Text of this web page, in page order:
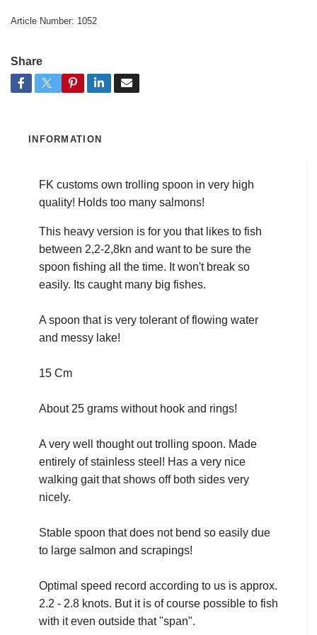
Article Number: 1052
Share
INFORMATION
FK customs own trolling spoon in very high
quality! Holds too many salmons!
This heavy version is for you that likes to fish
between 2,2-2,8kn and want to be sure the
spoon fishing all the time. It won't break so
easily. Its caught many big fishes.
A spoon that is very tolerant of flowing water
and messy lake!
15 Cm
About 25 grams without hook and rings!
A very well thought out trolling spoon. Made
entirely of stainless steel! Has a very nice
walking gait that shows off both sides very
nicely.
Stable spoon that does not bend so easily due
to large salmon and scrapings!
Optimal speed record according to us is approx.
2.2 - 2.8 knots. But it is of course possible to fish
with it even outside that "span".